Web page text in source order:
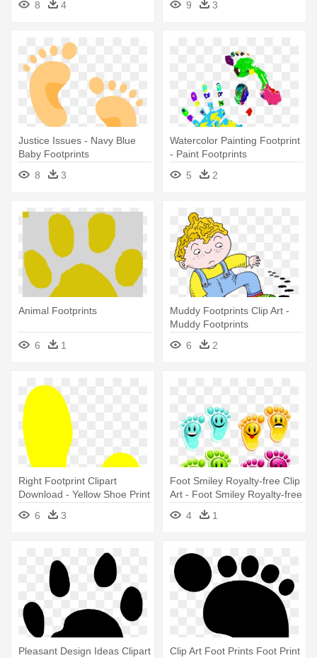
8 4 9 3
Justice Issues - Navy Blue
Baby Footprints
8
3
Watercolor Painting Footprint
- Paint Footprints
5
2
Animal Footprints
6 1
Muddy Footprints Clip Art -
Muddy Footprints
6
2
Right Footprint Clipart
Download - Yellow Shoe Print
6
3
Foot Smiley Royalty-free Clip
Art - Foot Smiley Royalty-free
4 1
Pleasant Design Ideas Clipart
Clip Art Foot Prints Foot Print